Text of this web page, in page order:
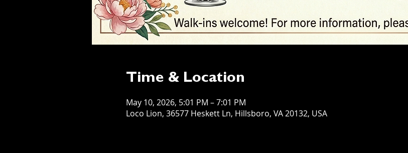
Time & Location
May 10, 2026, 5:01 PM – 7:01 PM
Loco Lion, 36577 Heskett Ln, Hillsboro, VA 20132, USA